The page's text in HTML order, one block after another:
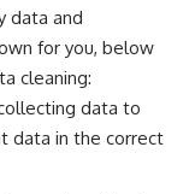
data and
for you, below
cleaning:
data to
data in the correct